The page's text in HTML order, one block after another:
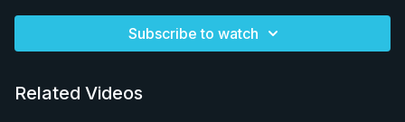
Subscribe to watch
Related Videos